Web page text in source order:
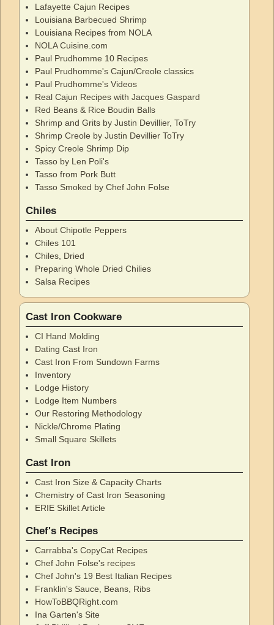
Lafayette Cajun Recipes
Louisiana Barbecued Shrimp
Louisiana Recipes from NOLA
NOLA Cuisine.com
Paul Prudhomme 10 Recipes
Paul Prudhomme's Cajun/Creole classics
Paul Prudhomme's Videos
Real Cajun Recipes with Jacques Gaspard
Red Beans & Rice Boudin Balls
Shrimp and Grits by Justin Devillier, ToTry
Shrimp Creole by Justin Devillier ToTry
Spicy Creole Shrimp Dip
Tasso by Len Poli's
Tasso from Pork Butt
Tasso Smoked by Chef John Folse
Chiles
About Chipotle Peppers
Chiles 101
Chiles, Dried
Preparing Whole Dried Chilies
Salsa Recipes
Cast Iron Cookware
CI Hand Molding
Dating Cast Iron
Cast Iron From Sundown Farms
Inventory
Lodge History
Lodge Item Numbers
Our Restoring Methodology
Nickle/Chrome Plating
Small Square Skillets
Cast Iron
Cast Iron Size & Capacity Charts
Chemistry of Cast Iron Seasoning
ERIE Skillet Article
Chef's Recipes
Carrabba's CopyCat Recipes
Chef John Folse's recipes
Chef John's 19 Best Italian Recipes
Franklin's Sauce, Beans, Ribs
HowToBBQRight.com
Ina Garten's Site